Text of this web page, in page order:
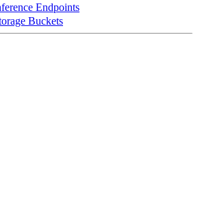
Endpoints
Buckets